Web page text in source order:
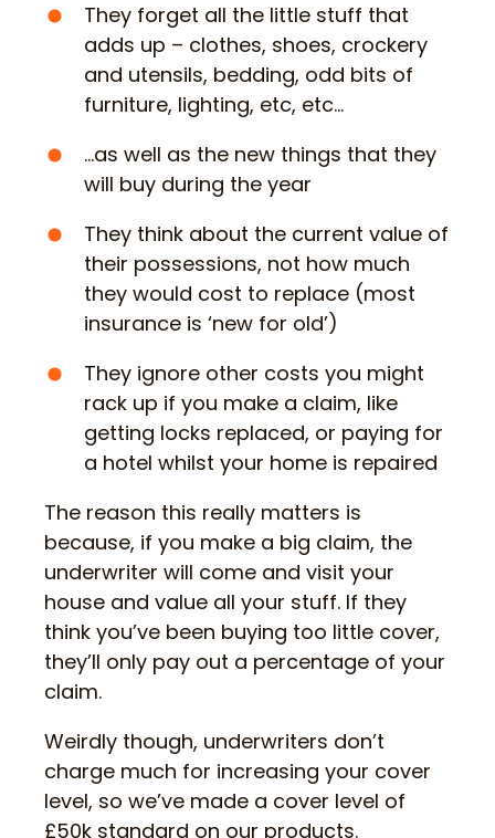
They forget all the little stuff that
adds up – clothes, shoes, crockery
and utensils, bedding, odd bits of
furniture, lighting, etc, etc…
…as well as the new things that they
will buy during the year
They think about the current value of
their possessions, not how much
they would cost to replace (most
insurance is ‘new for old’)
They ignore other costs you might
rack up if you make a claim, like
getting locks replaced, or paying for
a hotel whilst your home is repaired
The reason this really matters is
because, if you make a big claim, the
underwriter will come and visit your
house and value all your stuff. If they
think you’ve been buying too little cover,
they’ll only pay out a percentage of your
claim.
Weirdly though, underwriters don’t
charge much for increasing your cover
level, so we’ve made a cover level of
£50k standard on our products.